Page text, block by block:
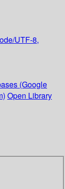
UTF-8,
(Google
Open Library